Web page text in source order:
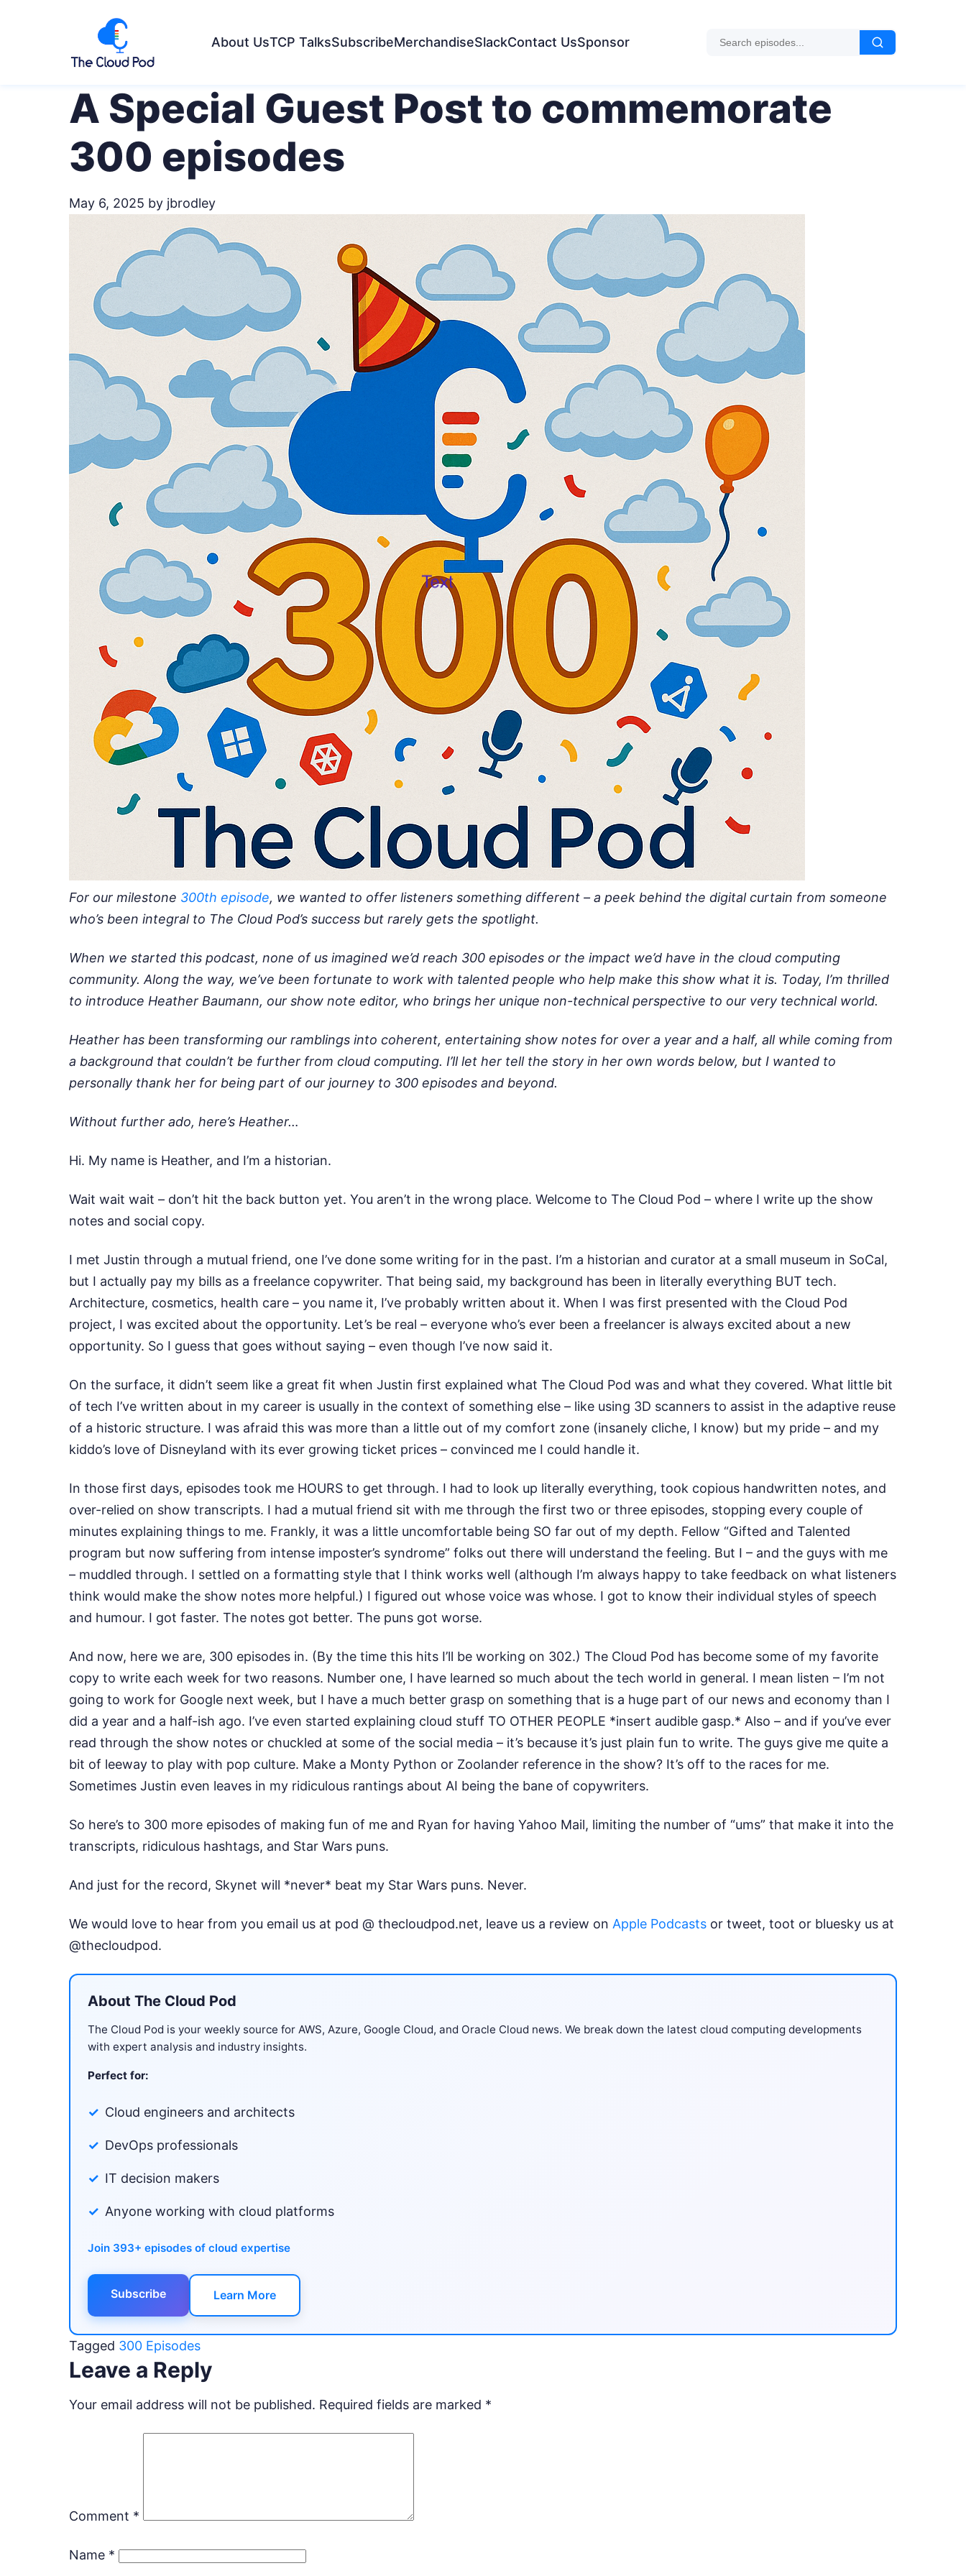
About UsTCP TalksSubscribeMerchandiseSlackContact UsSponsor
A Special Guest Post to commemorate
300 episodes
May 6, 2025 by jbrodley
For our milestone 300th episode, we wanted to offer listeners something different – a peek behind the digital curtain from someone
who’s been integral to The Cloud Pod’s success but rarely gets the spotlight.
When we started this podcast, none of us imagined we’d reach 300 episodes or the impact we’d have in the cloud computing
community. Along the way, we’ve been fortunate to work with talented people who help make this show what it is. Today, I’m thrilled
to introduce Heather Baumann, our show note editor, who brings her unique non-technical perspective to our very technical world.
Heather has been transforming our ramblings into coherent, entertaining show notes for over a year and a half, all while coming from
a background that couldn’t be further from cloud computing. I’ll let her tell the story in her own words below, but I wanted to
personally thank her for being part of our journey to 300 episodes and beyond.
Without further ado, here’s Heather…
Hi. My name is Heather, and I’m a historian.
Wait wait wait – don’t hit the back button yet. You aren’t in the wrong place. Welcome to The Cloud Pod – where I write up the show
notes and social copy.
I met Justin through a mutual friend, one I’ve done some writing for in the past. I’m a historian and curator at a small museum in SoCal,
but I actually pay my bills as a freelance copywriter. That being said, my background has been in literally everything BUT tech.
Architecture, cosmetics, health care – you name it, I’ve probably written about it. When I was first presented with the Cloud Pod
project, I was excited about the opportunity. Let’s be real – everyone who’s ever been a freelancer is always excited about a new
opportunity. So I guess that goes without saying – even though I’ve now said it.
On the surface, it didn’t seem like a great fit when Justin first explained what The Cloud Pod was and what they covered. What little bit
of tech I’ve written about in my career is usually in the context of something else – like using 3D scanners to assist in the adaptive reuse
of a historic structure. I was afraid this was more than a little out of my comfort zone (insanely cliche, I know) but my pride – and my
kiddo’s love of Disneyland with its ever growing ticket prices – convinced me I could handle it.
In those first days, episodes took me HOURS to get through. I had to look up literally everything, took copious handwritten notes, and
over-relied on show transcripts. I had a mutual friend sit with me through the first two or three episodes, stopping every couple of
minutes explaining things to me. Frankly, it was a little uncomfortable being SO far out of my depth. Fellow “Gifted and Talented
program but now suffering from intense imposter’s syndrome” folks out there will understand the feeling. But I – and the guys with me
– muddled through. I settled on a formatting style that I think works well (although I’m always happy to take feedback on what listeners
think would make the show notes more helpful.) I figured out whose voice was whose. I got to know their individual styles of speech
and humour. I got faster. The notes got better. The puns got worse.
And now, here we are, 300 episodes in. (By the time this hits I’ll be working on 302.) The Cloud Pod has become some of my favorite
copy to write each week for two reasons. Number one, I have learned so much about the tech world in general. I mean listen – I’m not
going to work for Google next week, but I have a much better grasp on something that is a huge part of our news and economy than I
did a year and a half-ish ago. I’ve even started explaining cloud stuff TO OTHER PEOPLE *insert audible gasp.* Also – and if you’ve ever
read through the show notes or chuckled at some of the social media – it’s because it’s just plain fun to write. The guys give me quite a
bit of leeway to play with pop culture. Make a Monty Python or Zoolander reference in the show? It’s off to the races for me.
Sometimes Justin even leaves in my ridiculous rantings about AI being the bane of copywriters.
So here’s to 300 more episodes of making fun of me and Ryan for having Yahoo Mail, limiting the number of “ums” that make it into the
transcripts, ridiculous hashtags, and Star Wars puns.
And just for the record, Skynet will *never* beat my Star Wars puns. Never.
We would love to hear from you email us at pod @ thecloudpod.net, leave us a review on Apple Podcasts or tweet, toot or bluesky us at
@thecloudpod.
About The Cloud Pod
The Cloud Pod is your weekly source for AWS, Azure, Google Cloud, and Oracle Cloud news. We break down the latest cloud computing developments
with expert analysis and industry insights.
Perfect for:
Cloud engineers and architects
DevOps professionals
IT decision makers
Anyone working with cloud platforms
Join 393+ episodes of cloud expertise
Subscribe Learn More
Tagged 300 Episodes
Leave a Reply
Your email address will not be published. Required fields are marked *
Comment *
Name *